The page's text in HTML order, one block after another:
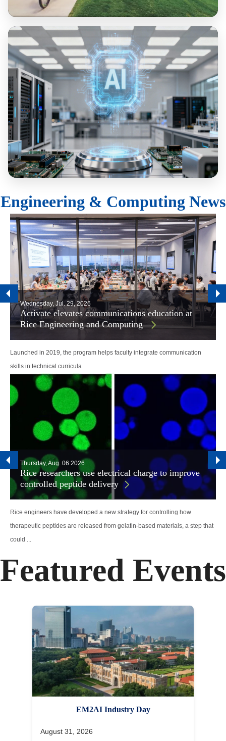
Sustainability & Resilience
Computing & AI
Engineering & Computing News
Wednesday, Jul. 29, 2026
Activate elevates communications education at
Rice Engineering and Computing
Launched in 2019, the program helps faculty integrate communication
skills in technical curricula
Thursday, Aug. 06 2026
Rice researchers use electrical charge to improve
controlled peptide delivery
Rice engineers have developed a new strategy for controlling how
therapeutic peptides are released from gelatin-based materials, a step that
could ...
Featured Events
EM2AI Industry Day
August 31, 2026